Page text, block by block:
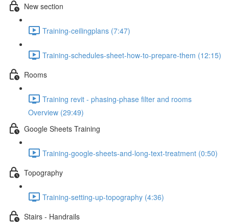
New section
Training-ceilingplans (7:47)
Training-schedules-sheet-how-to-prepare-them (12:15)
Rooms
Training revit - phasing-phase filter and rooms
Overview (29:49)
Google Sheets Training
Training-google-sheets-and-long-text-treatment (0:50)
Topography
Training-setting-up-topography (4:36)
Stairs - Handrails